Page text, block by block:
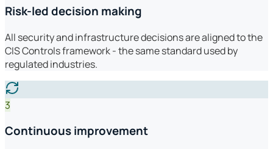
Risk-led decision making
All security and infrastructure decisions are aligned to the
CIS Controls framework - the same standard used by
regulated industries.
3
Continuous improvement